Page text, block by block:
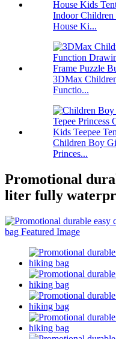
Indoor Children
House Ki...
3DMax
Functio...
Children Boy
Princes...
Promotional
liter fully